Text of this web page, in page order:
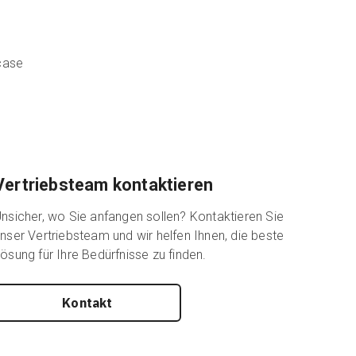
kontaktieren
wo Sie anfangen sollen? Kontaktieren Sie
Vertriebsteam und wir helfen Ihnen, die beste
für Ihre Bedürfnisse zu finden.
Kontakt